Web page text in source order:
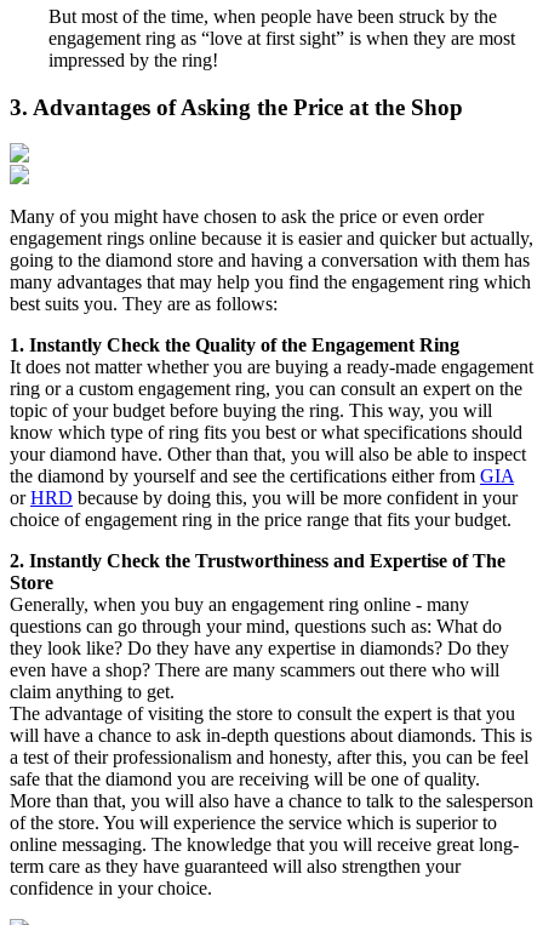
But most of the time, when people have been struck by the
engagement ring as “love at first sight” is when they are most
impressed by the ring!
3. Advantages of Asking the Price at the Shop
Many of you might have chosen to ask the price or even order
engagement rings online because it is easier and quicker but actually,
going to the diamond store and having a conversation with them has
many advantages that may help you find the engagement ring which
best suits you. They are as follows:
1. Instantly Check the Quality of the Engagement Ring
It does not matter whether you are buying a ready-made engagement
ring or a custom engagement ring, you can consult an expert on the
topic of your budget before buying the ring. This way, you will
know which type of ring fits you best or what specifications should
your diamond have. Other than that, you will also be able to inspect
the diamond by yourself and see the certifications either from GIA
orHRD because by doing this, you will be more confident in your
choice of engagement ring in the price range that fits your budget.
2. Instantly Check the Trustworthiness and Expertise of The
Store
Generally, when you buy an engagement ring online - many
questions can go through your mind, questions such as: What do
they look like? Do they have any expertise in diamonds? Do they
even have a shop? There are many scammers out there who will
claim anything to get.
The advantage of visiting the store to consult the expert is that you
will have a chance to ask in-depth questions about diamonds. This is
a test of their professionalism and honesty, after this, you can be feel
safe that the diamond you are receiving will be one of quality.
More than that, you will also have a chance to talk to the salesperson
of the store. You will experience the service which is superior to
online messaging. The knowledge that you will receive great long-
term care as they have guaranteed will also strengthen your
confidence in your choice.